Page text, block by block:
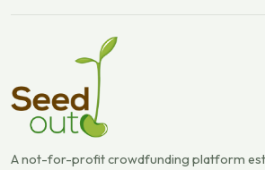
A not-for-profit crowdfunding platform